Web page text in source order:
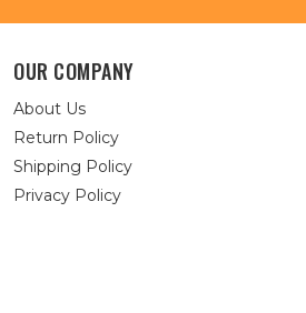
OUR COMPANY
About Us
Return Policy
Shipping Policy
Privacy Policy